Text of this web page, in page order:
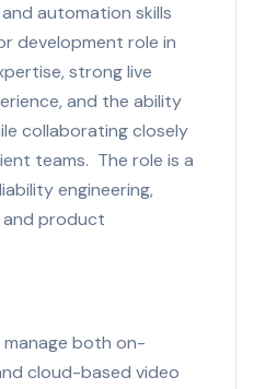
automation skills
development role in
strong live
and the ability
collaborating closely
teams. The role is a
engineering,
and product
manage both on-
cloud-based video